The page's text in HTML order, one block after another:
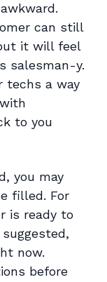
can still
it will feel
salesman-y.
techs a way
to you
you may
filled. For
is ready to
now.
before